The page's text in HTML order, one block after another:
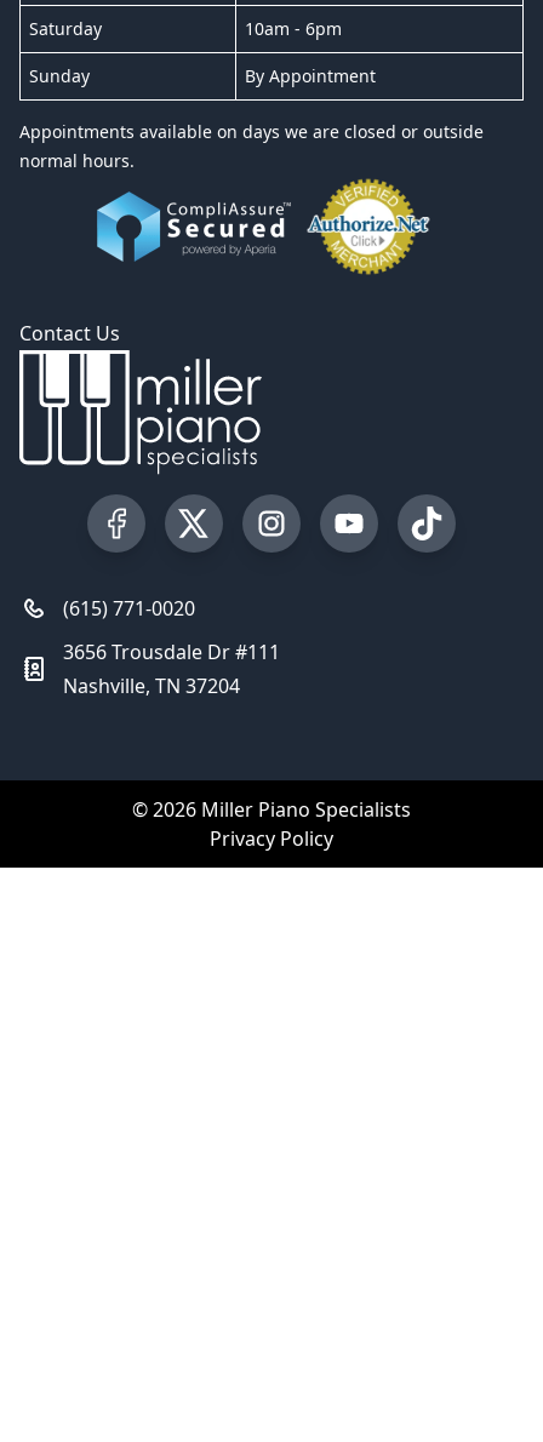
Saturday 10am - 6pm
Sunday By Appointment
Appointments available on days we are closed or outside
normal hours.
Contact Us
Visit our Facebook Page
Visit our Twitter Profile
Visit our Instagram Profile
Visit our YouTube
Visit our
(615) 771-0020
3656 Trousdale Dr #111
Nashville, TN 37204
© 2026 Miller Piano Specialists
Privacy Policy